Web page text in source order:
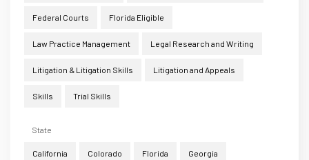
Federal Courts Florida Eligible
Law Practice Management Legal Research and Writing
Litigation & Litigation Skills Litigation and Appeals
Skills Trial Skills
State
California Colorado Florida Georgia